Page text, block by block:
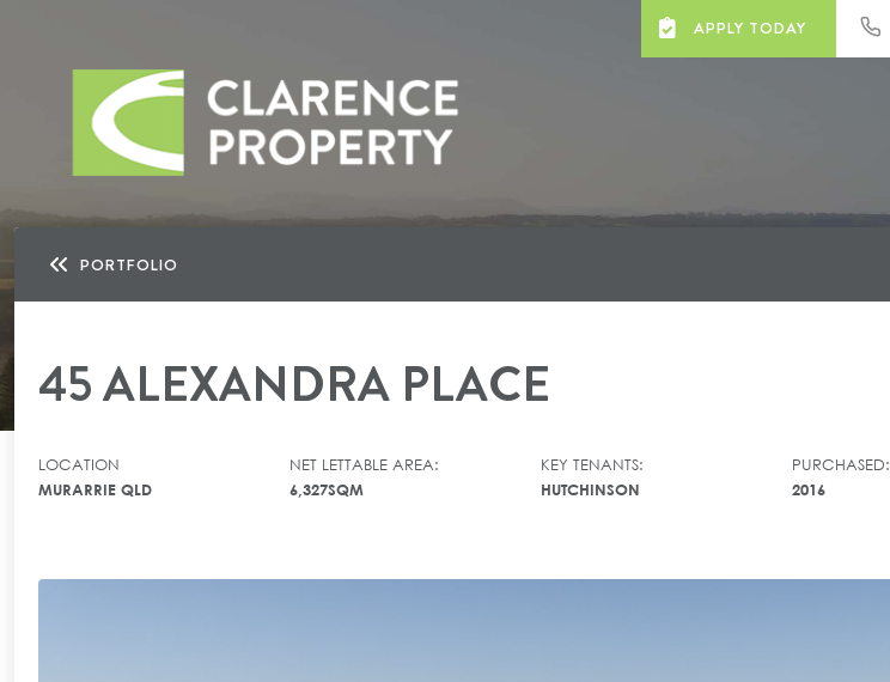
APPLY TODAY
PORTFOLIO
45 ALEXANDRA PLACE
LOCATION
MURARRIE QLD
NET LETTABLE AREA:
6,327SQM
KEY TENANTS:
HUTCHINSON
PURCHASED:
2016